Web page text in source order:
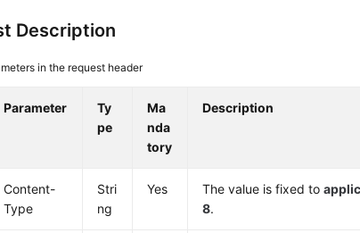
Description
in the request header
Parameter
Ty
pe
Ma
nda
tory
Description
Content-
Type
Stri
ng
Yes The value is fixed to
8.